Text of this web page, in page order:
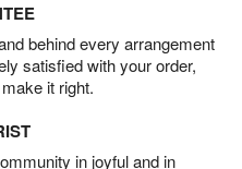
behind every arrangement
satisfied with your order,
it right.
in joyful and in